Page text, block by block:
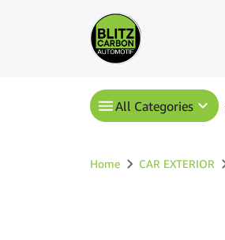
All Categories
Home CAR EXTERIOR